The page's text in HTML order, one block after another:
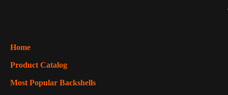
Home
Product Catalog
Most Popular Backshells